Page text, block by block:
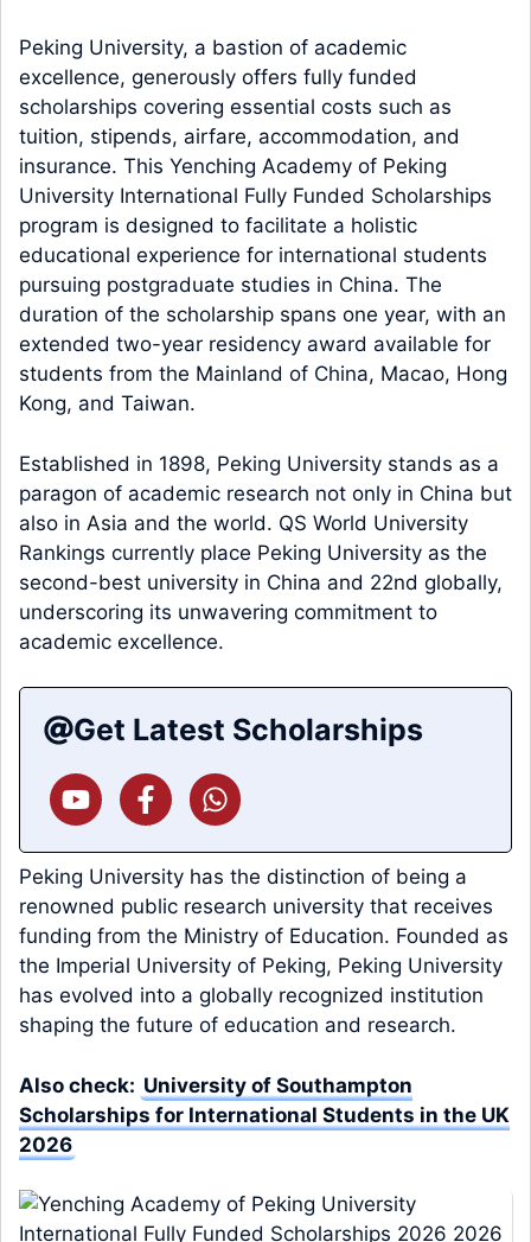
Peking University, a bastion of academic
excellence, generously offers fully funded
scholarships covering essential costs such as
tuition, stipends, airfare, accommodation, and
insurance. This Yenching Academy of Peking
University International Fully Funded Scholarships
program is designed to facilitate a holistic
educational experience for international students
pursuing postgraduate studies in China. The
duration of the scholarship spans one year, with an
extended two-year residency award available for
students from the Mainland of China, Macao, Hong
Kong, and Taiwan.
Established in 1898, Peking University stands as a
paragon of academic research not only in China but
also in Asia and the world. QS World University
Rankings currently place Peking University as the
second-best university in China and 22nd globally,
underscoring its unwavering commitment to
academic excellence.
Get Latest Scholarships
Peking University has the distinction of being a
renowned public research university that receives
funding from the Ministry of Education. Founded as
the Imperial University of Peking, Peking University
has evolved into a globally recognized institution
shaping the future of education and research.
Also check: University of Southampton
Scholarships for International Students in the UK
2026